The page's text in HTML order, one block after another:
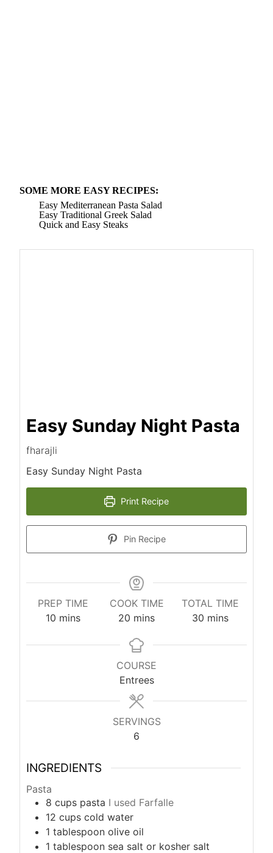
SOME MORE EASY RECIPES:
Easy Mediterranean Pasta Salad
Easy Traditional Greek Salad
Quick and Easy Steaks
Easy Sunday Night Pasta
fharajli
Easy Sunday Night Pasta
Print Recipe
Pin Recipe
PREP TIME
10m
n
s
mins
COOK TIME
20 m
n
u
t
s
mins
TOTAL TIME
30m
n
s
mins
COURSE
Entrees
SERVINGS
6
INGREDIENTS
Pasta
8 cups pasta I used Farfalle
12 cups cold water
1 tablespoon olive oil
1 tablespoon sea salt or kosher salt